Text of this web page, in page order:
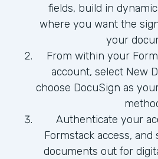
fields, build in
where you want the
your
From within your
account, select New
choose DocuSign as
Authenticate your
Formstack access,
documents out for